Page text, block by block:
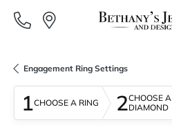
Engagement Ring Settings
1CHOOSE A RING 2CHOOSE A
DIAMOND